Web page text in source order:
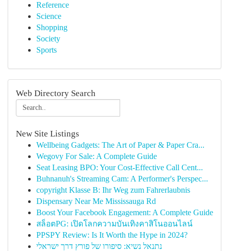
Reference
Science
Shopping
Society
Sports
Web Directory Search
New Site Listings
Wellbeing Gadgets: The Art of Paper & Paper Cra...
Wegovy For Sale: A Complete Guide
Seat Leasing BPO: Your Cost-Effective Call Cent...
Buhnanuh's Streaming Cam: A Performer's Perspec...
copyright Klasse B: Ihr Weg zum Fahrerlaubnis
Dispensary Near Me Mississauga Rd
Boost Your Facebook Engagement: A Complete Guide
สล็อตPG: เปิดโลกความบันเทิงคาสิโนออนไลน์
PPSPY Review: Is It Worth the Hype in 2024?
נתנאל נשיא: סיפורו של פורץ דרך ישראלי